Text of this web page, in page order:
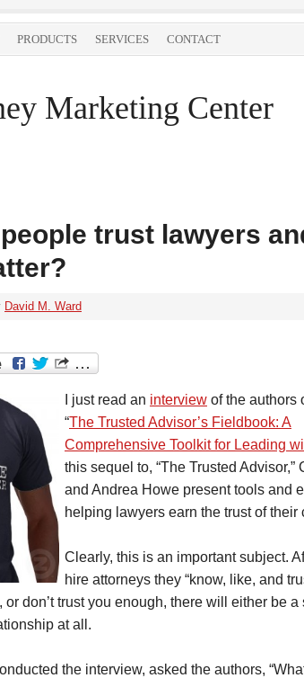
PRODUCTS SERVICES CONTACT
Marketing Center
people trust lawyers
David M. Ward
I just read an interview of the authors
“The Trusted Advisor’s Fieldbook: A
Comprehensive Toolkit for Leading
this sequel to, “The Trusted Advisor,”
and Andrea Howe present tools and
helping lawyers earn the trust of their
Clearly, this is an important subject.
hire attorneys they “know, like, and
or don’t trust you enough, there will either be
at all.
the interview, asked the authors,